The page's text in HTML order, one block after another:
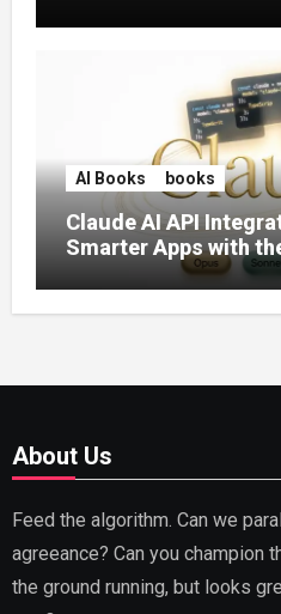
AI Books books
Claude AI API
Smarter Apps with
Capable AI (2026)
About Us
Feed the algorithm. Can we
agreeance? Can you champion
the ground running, but looks